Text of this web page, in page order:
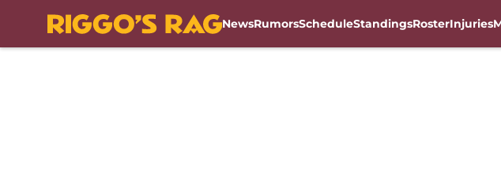
NewsRumorsScheduleStandingsRosterInjuries